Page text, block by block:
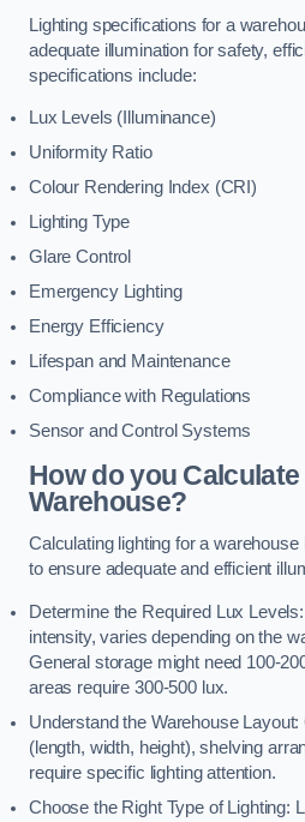
Lighting specifications for a
adequate illumination for safety,
specifications include:
Lux Levels (Illuminance)
Uniformity Ratio
Colour Rendering Index (CRI)
Lighting Type
Glare Control
Emergency Lighting
Energy Efficiency
Lifespan and Maintenance
Compliance with Regulations
Sensor and Control Systems
How do you
Warehouse?
Calculating lighting for a
to ensure adequate and efficient
Determine the Required Lux
intensity, varies depending on the
General storage might need 100-
areas require 300-500 lux.
Understand the Warehouse
(length, width, height), shelving
require specific lighting attention.
Choose the Right Type of Lighting: